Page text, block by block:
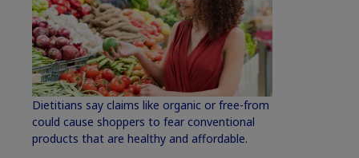
Dietitians say claims like organic or free-from
could cause shoppers to fear conventional
products that are healthy and affordable.